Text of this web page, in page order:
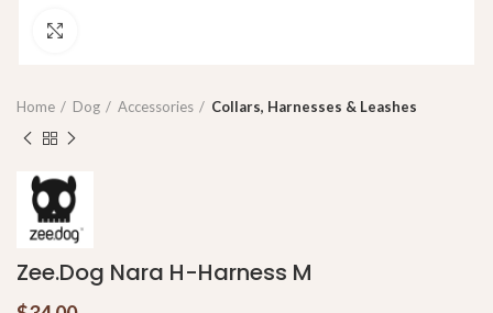
Home Dog Accessories Collars, Harnesses & Leashes
Zee.Dog Nara H-Harness M